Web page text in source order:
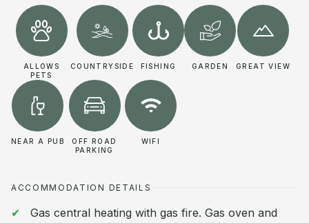
ALLOWS
PETS
COUNTRYSIDE FISHING GARDEN GREAT VIEW
NEAR A PUB
OFF ROAD
PARKING
WIFI
ACCOMMODATION DETAILS
Gas central heating with gas fire. Gas oven and